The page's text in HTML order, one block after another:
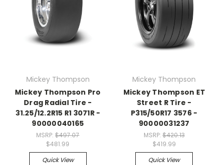
Mickey Thompson
Mickey Thompson Pro
Drag Radial Tire -
31.25/12.2R15 R1 3071R -
90000040165
MSRP:$497.07
$481.99
Quick View
Mickey Thompson
Mickey Thompson ET
Street R Tire -
P315/50R17 3576 -
90000031237
MSRP: $420.13
$419.99
Quick View